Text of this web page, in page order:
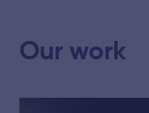
Our work